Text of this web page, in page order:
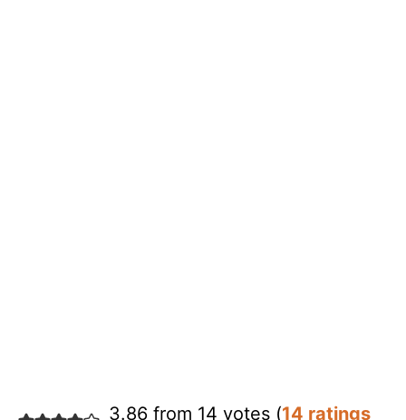
3.86 from 14 votes (14 ratings